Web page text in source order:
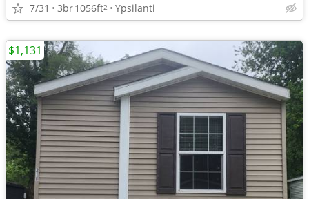
7/31 3br1056ft2 Ypsilanti
$1,131